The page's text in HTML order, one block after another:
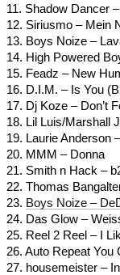
11. Shadow Dancer
12. Siriusmo – Mein
13. Boys Noize –
14. High Powered
15. Feadz – New
16. D.I.M. – Is You
17. Dj Koze – Don’t
18. Lil Luis/Marshall
19. Laurie Anderson
20. MMM – Donna
21. Smith n Hack –
22. Thomas
23. Boys Noize –
24. Das Glow –
25. Reel 2 Reel – I
26. Auto Repeat You
27. housemeister –